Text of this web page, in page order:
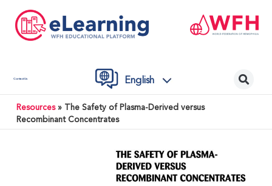
Contact Us English
Resources»
The Safety of Plasma-Derived versus
Recombinant Concentrates